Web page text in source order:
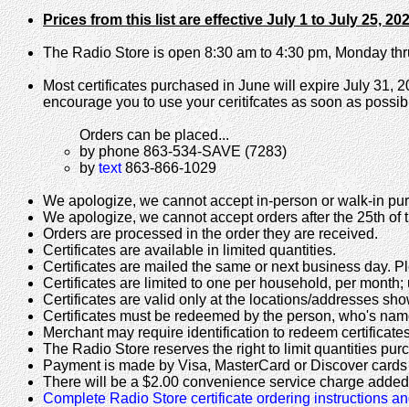
Prices from this list are effective July 1 to July 25,
The Radio Store is open 8:30 am to 4:30 pm, Monday
Most certificates purchased in June will expire July 31,
encourage you to use your ceritifcates as soon as
Orders can be placed...
by phone 863-534-SAVE (7283)
bytext863-866-1029
We apologize, we cannot accept in-person or walk-in
We apologize, we cannot accept orders after the 25th of
Orders are processed in the order they are received.
Certificates are available in limited quantities.
Certificates are mailed the same or next business day.
Certificates are limited to one per household, per
Certificates are valid only at the locations/addresses
Certificates must be redeemed by the person, who's
Merchant may require identification to redeem
The Radio Store reserves the right to limit quantities
Payment is made by Visa, MasterCard or Discover
There will be a $2.00 convenience service charge
Complete Radio Store certificate ordering instructions